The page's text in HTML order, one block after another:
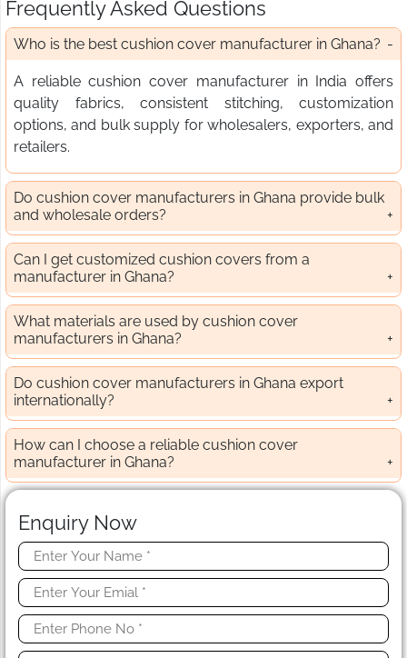
Frequently Asked Questions
Who is the best cushion cover manufacturer in Ghana?
A reliable cushion cover manufacturer in India offers
quality fabrics, consistent stitching, customization
options, and bulk supply for wholesalers, exporters, and
retailers.
Do cushion cover manufacturers in Ghana provide bulk
and wholesale orders?
Can I get customized cushion covers from a
manufacturer in Ghana?
What materials are used by cushion cover
manufacturers in Ghana?
Do cushion cover manufacturers in Ghana export
internationally?
How can I choose a reliable cushion cover
manufacturer in Ghana?
Enquiry Now